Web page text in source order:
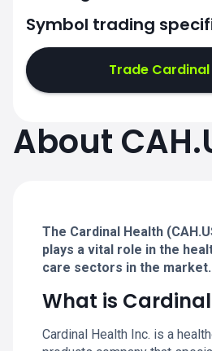
Symbol trading
Trade
About
The Cardinal Health
plays a vital role in the
care sectors in the market.
What is
Cardinal Health Inc. is a